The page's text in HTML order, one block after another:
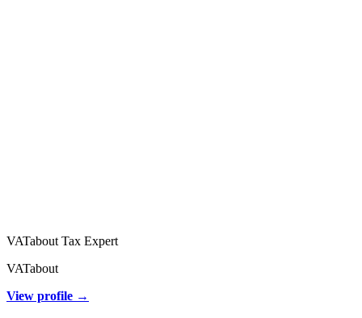
VATabout Tax Expert
VATabout
View profile →